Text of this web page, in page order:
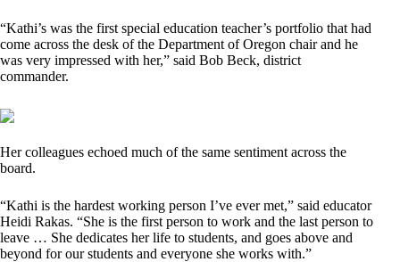
“Kathi’s was the first special education teacher’s portfolio that had
come across the desk of the Department of Oregon chair and he
was very impressed with her,” said Bob Beck, district
commander.
Her colleagues echoed much of the same sentiment across the
board.
“Kathi is the hardest working person I’ve ever met,” said educator
Heidi Rakas. “She is the first person to work and the last person to
leave … She dedicates her life to students, and goes above and
beyond for our students and everyone she works with.”